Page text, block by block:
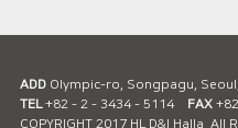
ADD Olympic-ro, Songpagu,
TEL+82 - 2 - 3434 - 5114 FAX
COPYRIGHT 2017 HL D&I Halla. All